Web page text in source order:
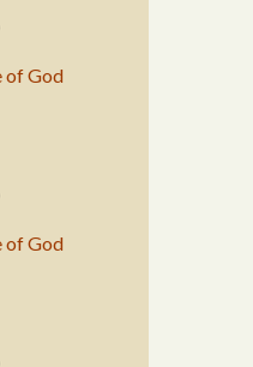
of God
of God